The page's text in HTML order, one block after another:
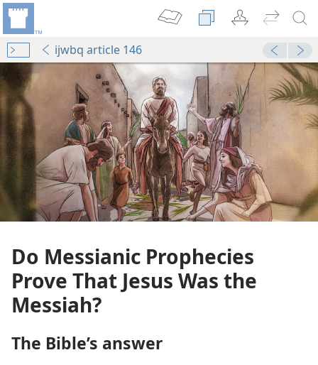
ijwbq article 146
Do Messianic Prophecies
Prove That Jesus Was the
Messiah?
The Bible’s answer